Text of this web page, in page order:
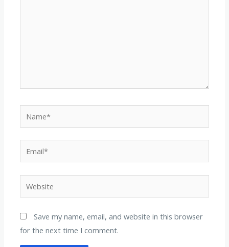
Save my name, email, and website in this browser
for the next time I comment.